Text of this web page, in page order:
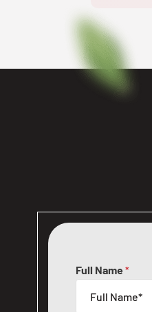
Full Name *